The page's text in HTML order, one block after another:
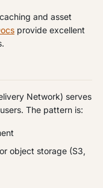
and asset
provide excellent
Network) serves
The pattern is:
object storage (S3,